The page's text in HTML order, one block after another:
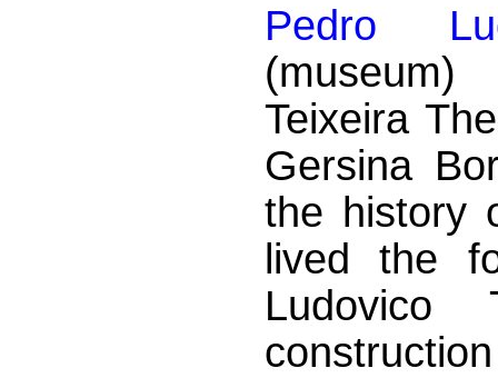
Pedro
Teixeira
Gersina
the history
lived the
Ludovico